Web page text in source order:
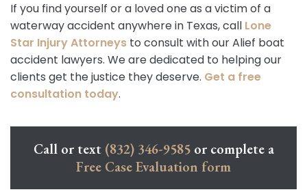
If you find yourself or a loved one as a victim of a
waterway accident anywhere in Texas, call Lone
Star Injury Attorneys to consult with our Alief boat
accident lawyers. We are dedicated to helping our
clients get the justice they deserve. Get a free
consultation today.
Call or text (832) 346-9585or complete a
Free Case Evaluation form